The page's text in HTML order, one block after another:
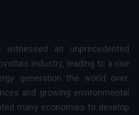
an unprecedented
industry, leading to a rise
generation the world over.
and growing environmental
many economies to develop